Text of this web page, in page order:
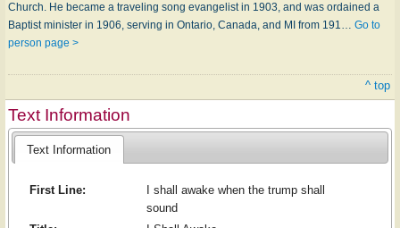
Church. He became a traveling song evangelist in 1903, and was ordained a
Baptist minister in 1906, serving in Ontario, Canada, and MI from 191… Go to
person page >
^ top
Text Information
Text Information
First Line:
I shall awake when the trump shall
sound